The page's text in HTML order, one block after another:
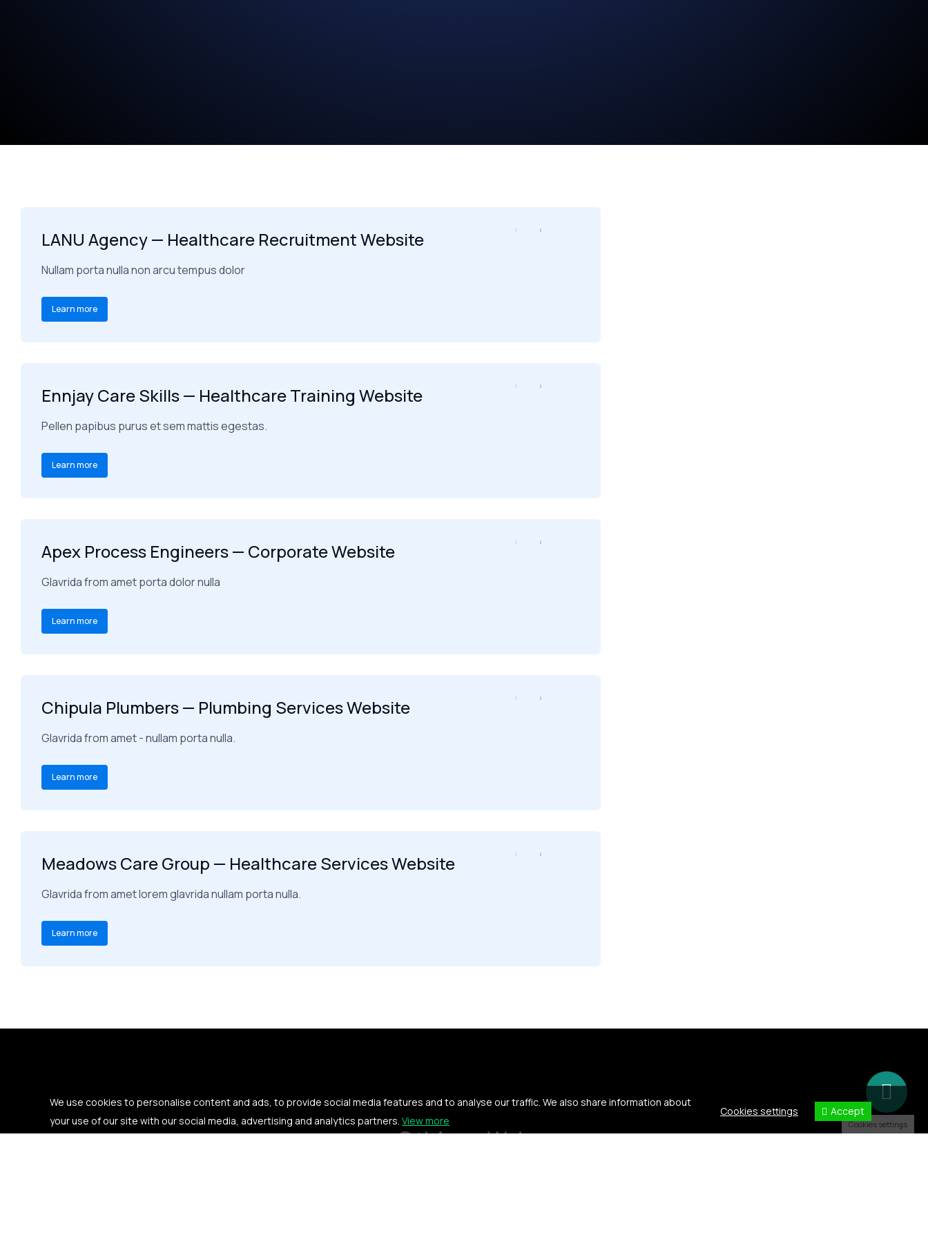
LANU Agency — Healthcare Recruitment Website
Nullam porta nulla non arcu tempus dolor
Learn more
Ennjay Care Skills — Healthcare Training Website
Pellen papibus purus et sem mattis egestas.
Learn more
Apex Process Engineers — Corporate Website
Glavrida from amet porta dolor nulla
Learn more
Chipula Plumbers — Plumbing Services Website
Glavrida from amet - nullam porta nulla.
Learn more
Meadows Care Group — Healthcare Services Website
Glavrida from amet lorem glavrida nullam porta nulla.
Learn more
Othings Web
We use cookies to personalise content and ads, to provide social media features and to analyse our traffic. We also share information about
your use of our site with our social media, advertising and analytics partners. View more
Cookies settings Accept
Cookies settings